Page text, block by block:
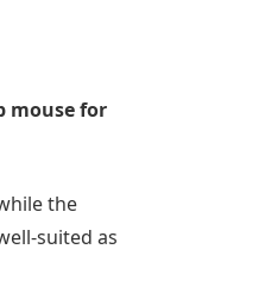
mouse for
the
suited as